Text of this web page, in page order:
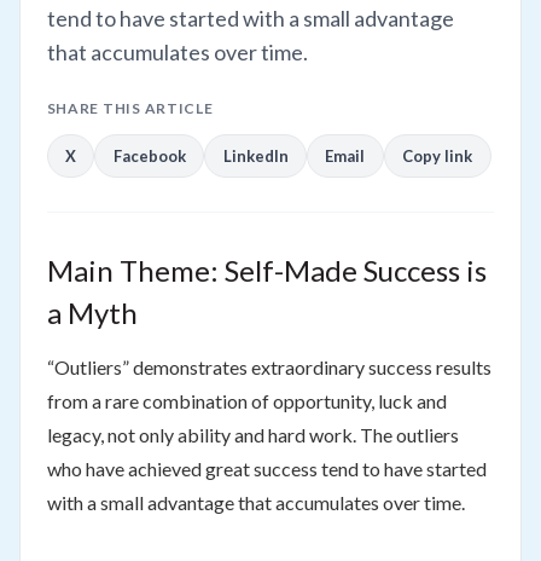
tend to have started with a small advantage
that accumulates over time.
SHARE THIS ARTICLE
X Facebook LinkedIn Email Copy link
Main Theme: Self-Made Success is
a Myth
“Outliers” demonstrates extraordinary success results
from a rare combination of opportunity, luck and
legacy, not only ability and hard work. The outliers
who have achieved great success tend to have started
with a small advantage that accumulates over time.